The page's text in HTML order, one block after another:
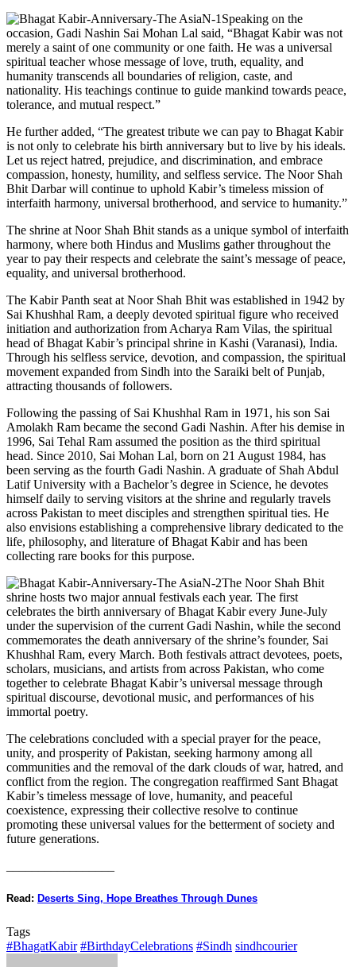
Speaking on the
occasion, Gadi Nashin Sai Mohan Lal said, “Bhagat Kabir was not
merely a saint of one community or one faith. He was a universal
spiritual teacher whose message of love, truth, equality, and
humanity transcends all boundaries of religion, caste, and
nationality. His teachings continue to guide mankind towards peace,
tolerance, and mutual respect.”
He further added, “The greatest tribute we can pay to Bhagat Kabir
is not only to celebrate his birth anniversary but to live by his ideals.
Let us reject hatred, prejudice, and discrimination, and embrace
compassion, honesty, humility, and selfless service. The Noor Shah
Bhit Darbar will continue to uphold Kabir’s timeless mission of
interfaith harmony, universal brotherhood, and service to humanity.”
The shrine at Noor Shah Bhit stands as a unique symbol of interfaith
harmony, where both Hindus and Muslims gather throughout the
year to pay their respects and celebrate the saint’s message of peace,
equality, and universal brotherhood.
The Kabir Panth seat at Noor Shah Bhit was established in 1942 by
Sai Khushhal Ram, a deeply devoted spiritual figure who received
initiation and authorization from Acharya Ram Vilas, the spiritual
head of Bhagat Kabir’s principal shrine in Kashi (Varanasi), India.
Through his selfless service, devotion, and compassion, the spiritual
movement expanded from Sindh into the Saraiki belt of Punjab,
attracting thousands of followers.
Following the passing of Sai Khushhal Ram in 1971, his son Sai
Amolakh Ram became the second Gadi Nashin. After his demise in
1996, Sai Tehal Ram assumed the position as the third spiritual
head. Since 2010, Sai Mohan Lal, born on 21 August 1984, has
been serving as the fourth Gadi Nashin. A graduate of Shah Abdul
Latif University with a Bachelor’s degree in Science, he devotes
himself daily to serving visitors at the shrine and regularly travels
across Pakistan to meet disciples and strengthen spiritual ties. He
also envisions establishing a comprehensive library dedicated to the
life, philosophy, and literature of Bhagat Kabir and has been
collecting rare books for this purpose.
The Noor Shah Bhit
shrine hosts two major annual festivals each year. The first
celebrates the birth anniversary of Bhagat Kabir every June-July
under the supervision of the current Gadi Nashin, while the second
commemorates the death anniversary of the shrine’s founder, Sai
Khushhal Ram, every March. Both festivals attract devotees, poets,
scholars, musicians, and artists from across Pakistan, who come
together to celebrate Bhagat Kabir’s universal message through
spiritual discourse, devotional music, and performances of his
immortal poetry.
The celebrations concluded with a special prayer for the peace,
unity, and prosperity of Pakistan, seeking harmony among all
communities and the removal of the dark clouds of war, hatred, and
conflict from the region. The congregation reaffirmed Sant Bhagat
Kabir’s timeless message of love, humanity, and peaceful
coexistence, expressing their collective resolve to continue
promoting these universal values for the betterment of society and
future generations.
Read: Deserts Sing, Hope Breathes Through Dunes
Tags
#BhagatKabir #BirthdayCelebrations #Sindh sindhcourier